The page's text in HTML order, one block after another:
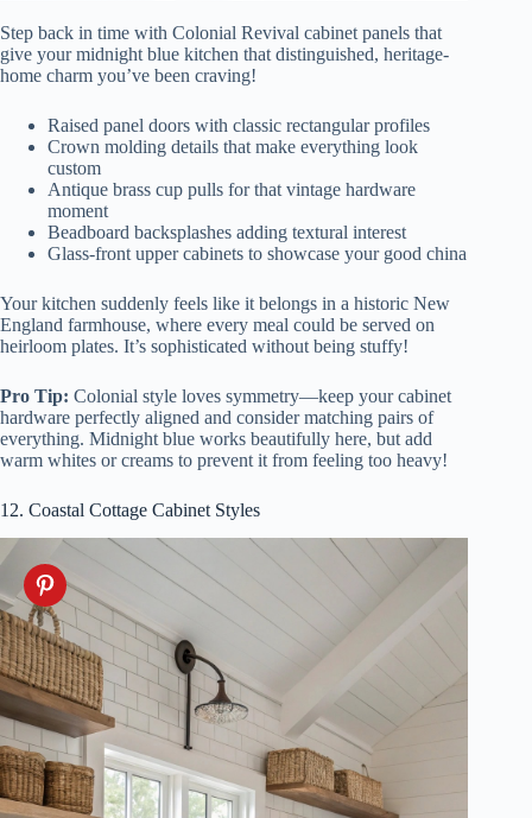
Step back in time with Colonial Revival cabinet panels that
give your midnight blue kitchen that distinguished, heritage-
home charm you’ve been craving!
Raised panel doors with classic rectangular profiles
Crown molding details that make everything look
custom
Antique brass cup pulls for that vintage hardware
moment
Beadboard backsplashes adding textural interest
Glass-front upper cabinets to showcase your good china
Your kitchen suddenly feels like it belongs in a historic New
England farmhouse, where every meal could be served on
heirloom plates. It’s sophisticated without being stuffy!
Pro Tip: Colonial style loves symmetry—keep your cabinet
hardware perfectly aligned and consider matching pairs of
everything. Midnight blue works beautifully here, but add
warm whites or creams to prevent it from feeling too heavy!
12. Coastal Cottage Cabinet Styles